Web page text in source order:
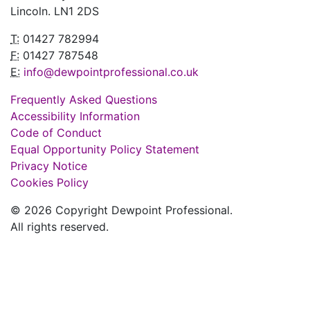
Lincoln. LN1 2DS
T: 01427 782994
F: 01427 787548
E: info@dewpointprofessional.co.uk
Frequently Asked Questions
Accessibility Information
Code of Conduct
Equal Opportunity Policy Statement
Privacy Notice
Cookies Policy
© 2026 Copyright Dewpoint Professional.
All rights reserved.